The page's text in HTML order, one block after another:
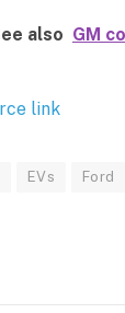
also GM
link
EVs Ford